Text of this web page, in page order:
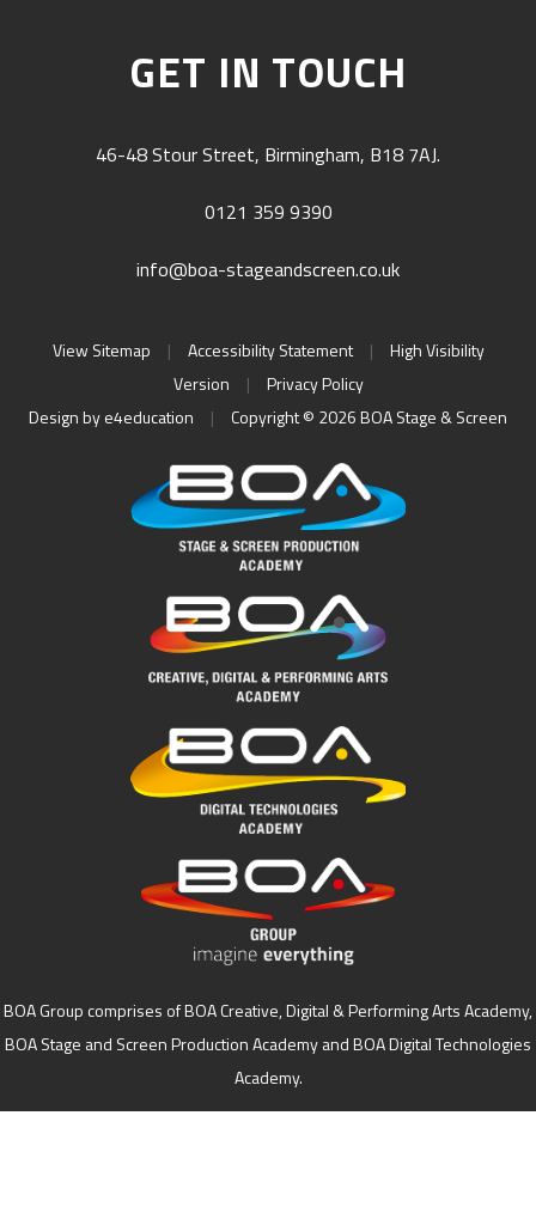
GET IN TOUCH
46-48 Stour Street, Birmingham, B18 7AJ.
0121 359 9390
info@boa-stageandscreen.co.uk
View Sitemap | Accessibility Statement |
High Visibility
Version
|
Privacy Policy
Design bye4education | Copyright © 2026 BOA Stage & Screen
BOA Group comprises of BOA Creative, Digital & Performing Arts Academy,
BOA Stage and Screen Production Academy and BOA Digital Technologies
Academy.